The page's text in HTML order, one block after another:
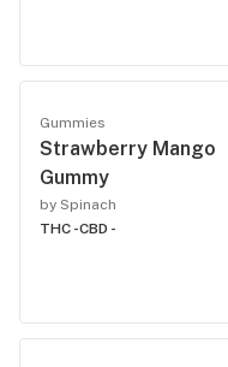
Gummies
Strawberry Mango
Gummy
by Spinach
THC -CBD -